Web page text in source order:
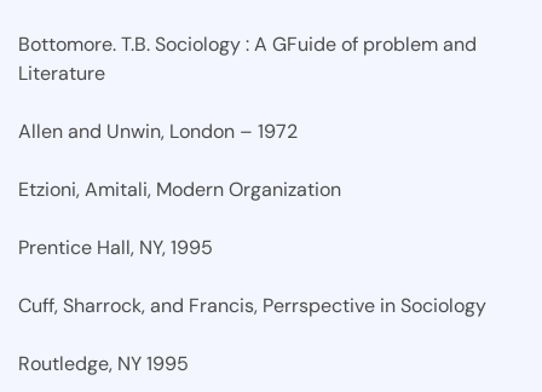
Bottomore. T.B. Sociology : A GFuide of problem and
Literature
Allen and Unwin, London – 1972
Etzioni, Amitali, Modern Organization
Prentice Hall, NY, 1995
Cuff, Sharrock, and Francis, Perrspective in Sociology
Routledge, NY 1995